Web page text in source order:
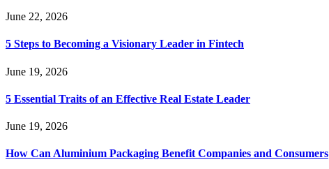
June 22, 2026
5 Steps to Becoming a Visionary Leader in Fintech
June 19, 2026
5 Essential Traits of an Effective Real Estate Leader
June 19, 2026
How Can Aluminium Packaging Benefit Companies and Consumers